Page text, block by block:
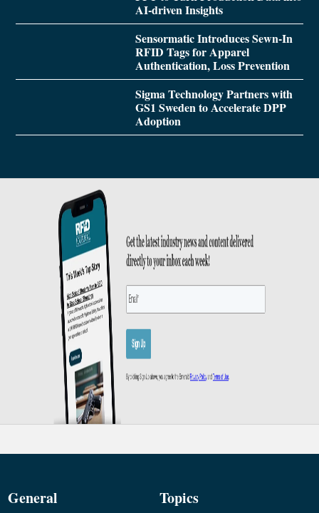
AI-driven Insights
Sensormatic Introduces Sewn-In
RFID Tags for Apparel
Authentication, Loss Prevention
Sigma Technology Partners with
GS1 Sweden to Accelerate DPP
Adoption
General Topics